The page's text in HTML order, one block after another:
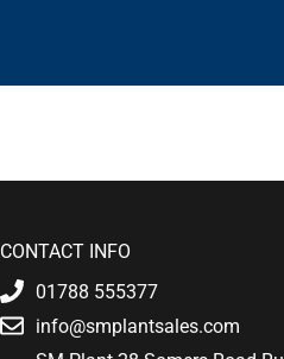
CONTACT INFO
01788 555377
info@smplantsales.com